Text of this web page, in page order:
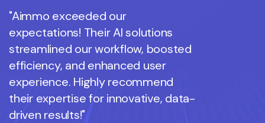
"Aimmo exceeded our
expectations! Their AI solutions
streamlined our workflow, boosted
efficiency, and enhanced user
experience. Highly recommend
their expertise for innovative, data-
driven results!"